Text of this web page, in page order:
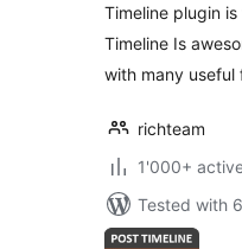
Timeline plugin
Timeline Is
with many
richteam
1'000+
Tested with